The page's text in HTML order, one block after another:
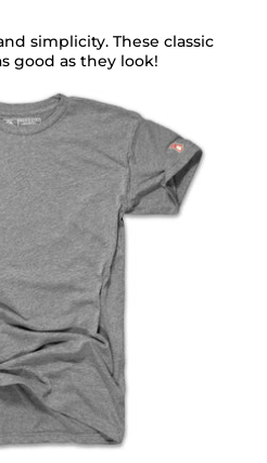
simplicity. These classic
good as they look!